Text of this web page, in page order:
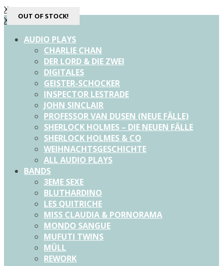
X
X
AUDIO PLAYS
CHARLIE CHAN
DER LORD & DIE ZWEI
DIGITALES
GEISTER-SCHOCKER
INSPECTOR LESTRADE
JOHN SINCLAIR
PROFESSOR VAN DUSEN (NEUE FÄLLE)
SHERLOCK HOLMES – DIE NEUEN FÄLLE
SHERLOCK HOLMES & CO
WEIHNACHTSGESCHICHTE
ALL AUDIO PLAYS
BANDS
3EME SEXE
BLUTHARDINO
LES QUITRICHE
MISS CLAUDIA & PORNORAMA
MONDO SANGUE
MUFUTI TWINS
MÜLL
REWORK
OUT OF STOCK!